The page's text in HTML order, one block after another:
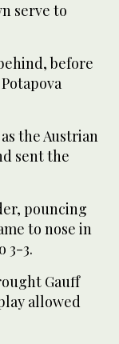
serve to
before
the Austrian
sent the
pouncing
to nose in
3-3.
Gauff
allowed